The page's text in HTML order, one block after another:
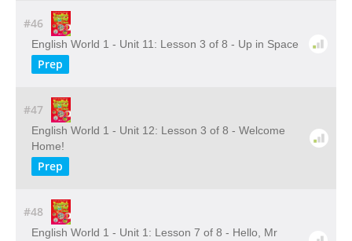
#46
English World 1 - Unit 11: Lesson 3 of 8 - Up in Space
Prep
#47
English World 1 - Unit 12: Lesson 3 of 8 - Welcome
Home!
Prep
#48
English World 1 - Unit 1: Lesson 7 of 8 - Hello, Mr